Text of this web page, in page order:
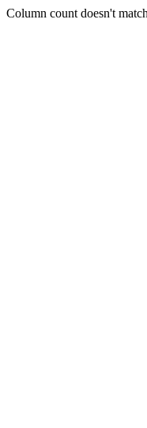
Column count doesn't